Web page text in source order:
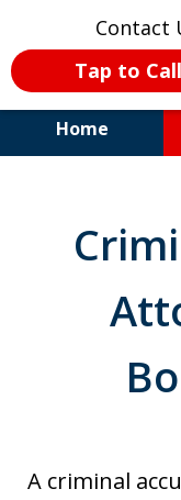
Contact
Tap to Call
Home
A criminal